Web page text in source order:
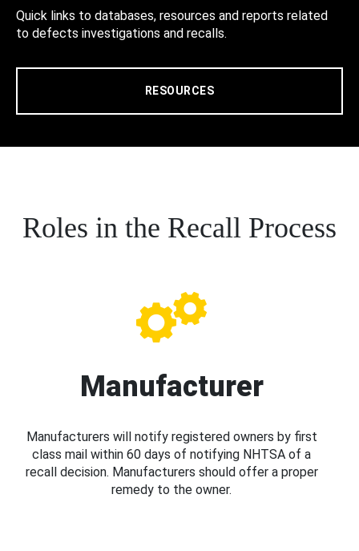
Quick links to databases, resources and reports related
to defects investigations and recalls.
RESOURCES
Roles in the Recall Process
Manufacturer
Manufacturers will notify registered owners by first
class mail within 60 days of notifying NHTSA of a
recall decision. Manufacturers should offer a proper
remedy to the owner.